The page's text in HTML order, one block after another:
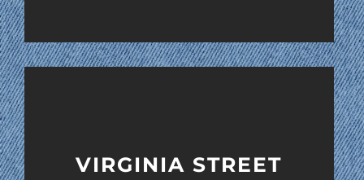
VIRGINIA STREET